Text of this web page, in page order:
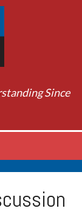
Since